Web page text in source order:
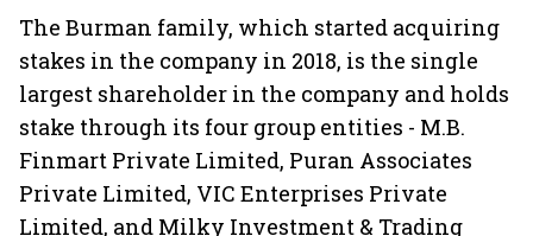
The Burman family, which started acquiring
stakes in the company in 2018, is the single
largest shareholder in the company and holds
stake through its four group entities - M.B.
Finmart Private Limited, Puran Associates
Private Limited, VIC Enterprises Private
Limited, and Milky Investment & Trading